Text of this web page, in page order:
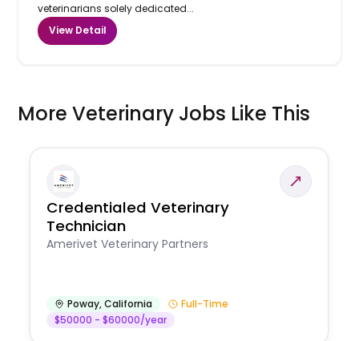
veterinarians solely dedicated...
View Detail
More Veterinary Jobs Like This
Credentialed Veterinary
Technician
Amerivet Veterinary Partners
Poway,California
Full-Time
$50000 - $60000/year